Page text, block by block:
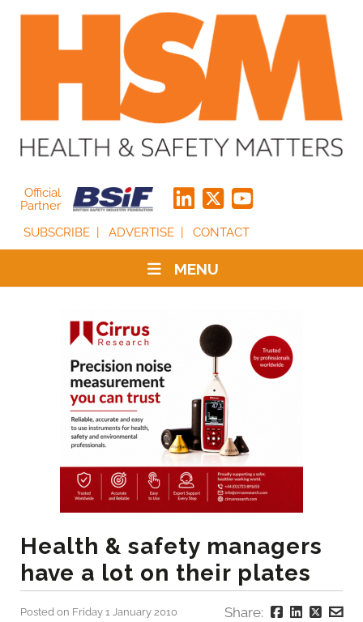
Official
Partner
SUBSCRIBE
ADVERTISE CONTACT
MENU
Health & safety managers
have a lot on their plates
Posted on Friday 1 January 2010 Share: